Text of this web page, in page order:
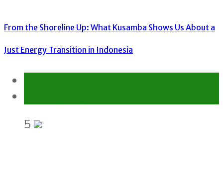
From the Shoreline Up: What Kusamba Shows Us About a
Just Energy Transition in Indonesia
5